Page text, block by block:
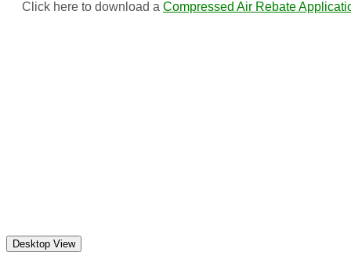
Click here to download a Compressed Air Rebate
Desktop View